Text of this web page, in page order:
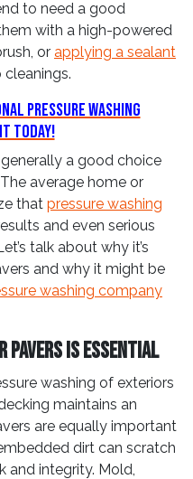
to need a good
with a high-powered
or applying a sealant
Pressure Washing
Today!
a good choice
average home or
that pressure washing
and even serious
talk about why it’s
and why it might be
washing company
Pavers is Essential
washing of exteriors
maintains an
are equally important
dirt can scratch
and integrity. Mold,